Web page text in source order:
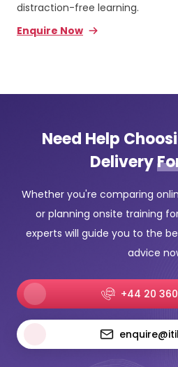
distraction-free learning.
Enquire Now
Need Help
Delivery
Whether you're comparing
or planning onsite training
experts will guide you to the
advice
+44 20